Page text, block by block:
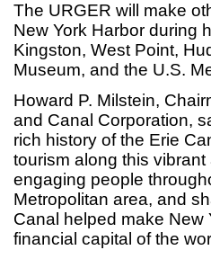
The URGER will make
New York Harbor during
Kingston, West Point,
Museum, and the U.S.
Howard P. Milstein,
and Canal Corporation,
rich history of the Erie
tourism along this
engaging people
Metropolitan area, and
Canal helped make New
financial capital of the